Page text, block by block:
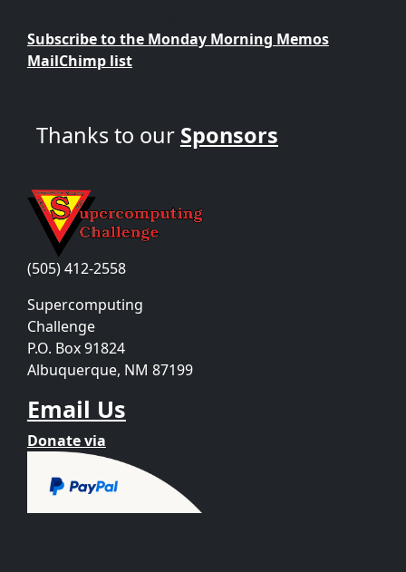
Subscribe to the Monday Morning Memos
MailChimp list
Thanks to our Sponsors
(505) 412-2558
Supercomputing
Challenge
P.O. Box 91824
Albuquerque, NM 87199
Email Us
Donate via